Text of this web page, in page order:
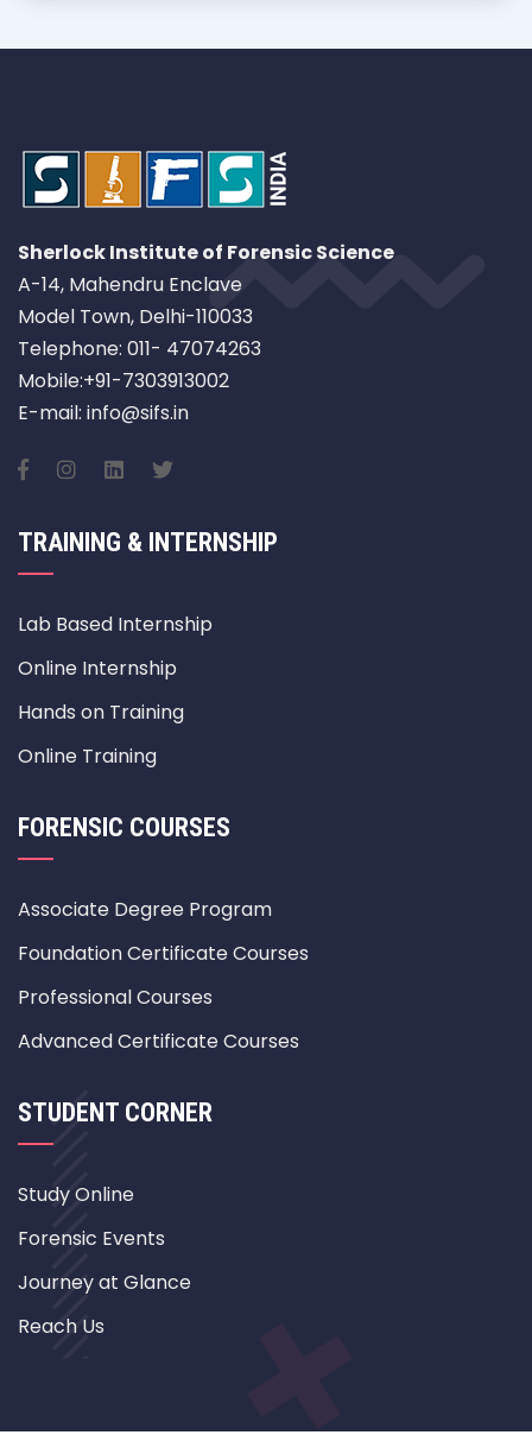
Sherlock Institute of Forensic Science
A-14, Mahendru Enclave
Model Town, Delhi-110033
Telephone: 011- 47074263
Mobile:+91-7303913002
E-mail: info@sifs.in
TRAINING & INTERNSHIP
Lab Based Internship
Online Internship
Hands on Training
Online Training
FORENSIC COURSES
Associate Degree Program
Foundation Certificate Courses
Professional Courses
Advanced Certificate Courses
STUDENT CORNER
Study Online
Forensic Events
Journey at Glance
Reach Us